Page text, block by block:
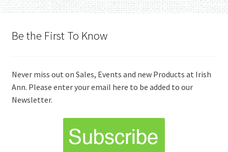
Be the First To Know
Never miss out on Sales, Events and new Products at Irish
Ann. Please enter your email here to be added to our
Newsletter.